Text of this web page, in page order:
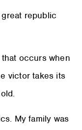
republic
occurs when
victor takes its
My family was